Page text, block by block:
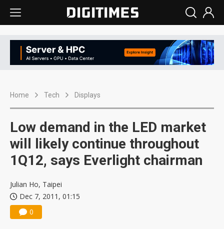
Home Tech Displays
Low demand in the LED market
will likely continue throughout
1Q12, says Everlight chairman
Julian Ho, Taipei
Dec 7, 2011, 01:15
0